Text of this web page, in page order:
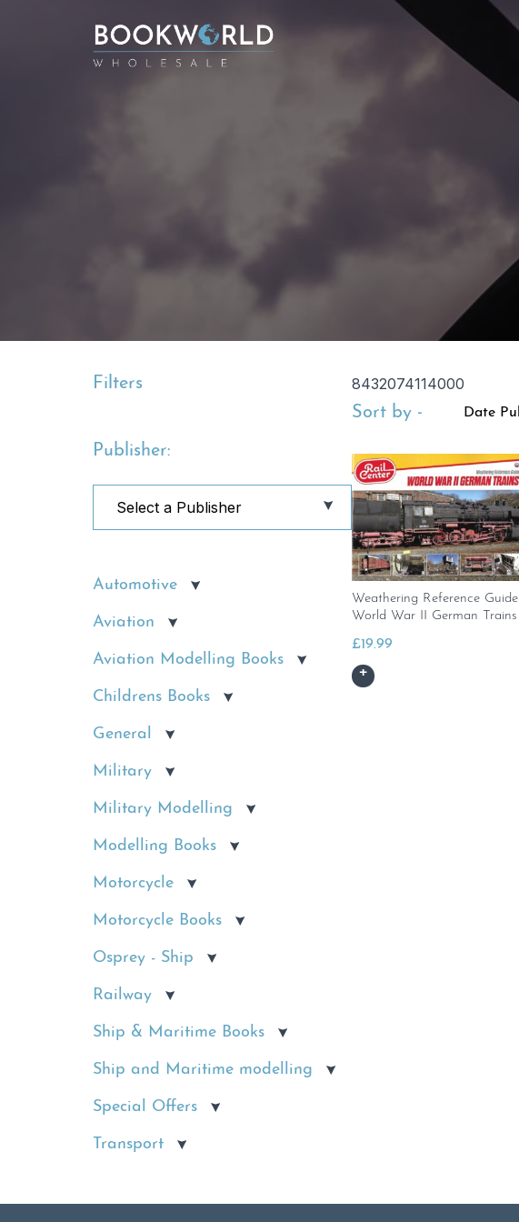
Filters
Publisher:
Automotive
Aviation
Aviation Modelling Books
Childrens Books
General
Military
Military Modelling
Modelling Books
Motorcycle
Motorcycle Books
Osprey - Ship
Railway
Ship & Maritime Books
Ship and Maritime modelling
Special Offers
Transport
8432074114000
Sort by -
Weathering Reference Guide
World War II German Trains
£19.99